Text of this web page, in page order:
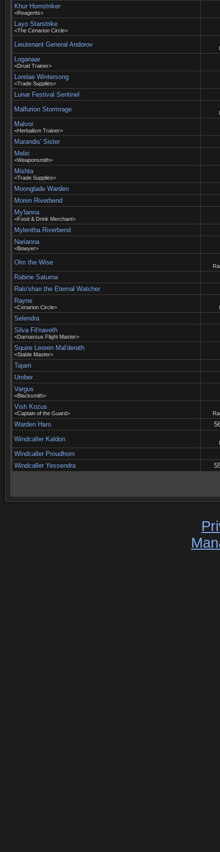
Khur Hornstriker
<Reagents>
Layo Starstrike
<The Cenarion Circle>
Lieutenant General Andorov
Loganaar
<Druid Trainer>
Lorelae Wintersong
<Trade Supplies>
Lunar Festival Sentinel
Malfurion Stormrage
Malvor
<Herbalism Trainer>
Marandis' Sister
Meliri
<Weaponsmith>
Mishta
<Trade Supplies>
Moonglade Warden
Moren Riverbend
My'lanna
<Food & Drink Merchant>
Mylentha Riverbend
Narianna
<Bowyer>
Olm the Wise
Rabine Saturna
Ralo'shan the Eternal Watcher
Rayne
<Cenarion Circle>
Selendra
Silva Fil'naveth
<Darnassus Flight Master>
Squire Leoren Mal'derath
<Stable Master>
Tajarri
Umber
Vargus
<Blacksmith>
Vish Kozus
<Captain of the Guard>
Warden Haro
Windcaller Kaldon
Windcaller Proudhorn
Windcaller Yessendra